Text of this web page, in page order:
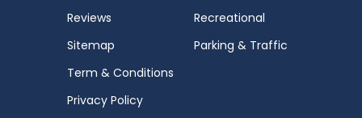
Reviews
Sitemap
Term & Conditions
Privacy Policy
Recreational
Parking & Traffic